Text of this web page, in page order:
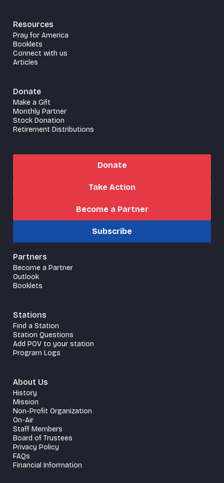
Resources
Pray for America
Booklets
Connect with us
Articles
Donate
Make a Gift
Monthly Partner
Stock Donation
Retirement Distributions
Donate
Take Action
Become a Partner
Subscribe
Partners
Become a Partner
Outlook
Booklets
Stations
Find a Station
Station Questions
Add POV to your station
Program Logs
About Us
History
Mission
Non-Profit Organization
On-Air
Staff Members
Board of Trustees
Privacy Policy
FAQs
Financial Information